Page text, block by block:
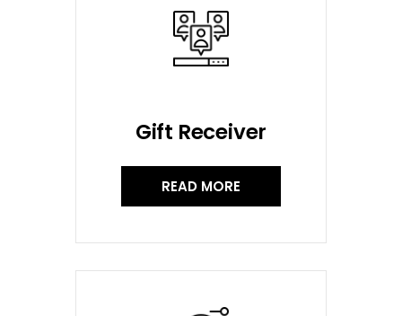
Gift Receiver
READ MORE